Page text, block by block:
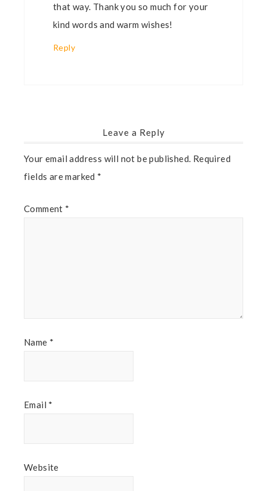
that way. Thank you so much for your
kind words and warm wishes!
Reply
Leave a Reply
Your email address will not be published. Required
fields are marked *
Comment *
Name *
Email *
Website